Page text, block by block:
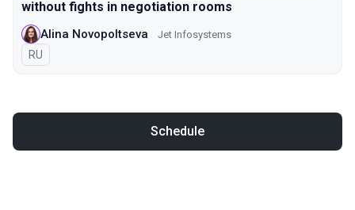
without fights in negotiation rooms
Alina Novopoltseva Jet Infosystems
In Russian
RU
Schedule